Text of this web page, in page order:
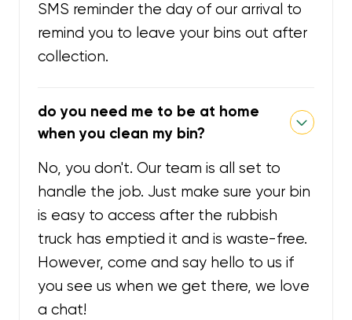
SMS reminder the day of our arrival to
remind you to leave your bins out after
collection.
do you need me to be at home
when you clean my bin?
No, you don't. Our team is all set to
handle the job. Just make sure your bin
is easy to access after the rubbish
truck has emptied it and is waste-free.
However, come and say hello to us if
you see us when we get there, we love
a chat!